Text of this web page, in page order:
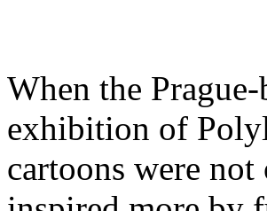
When the
exhibition of
cartoons were